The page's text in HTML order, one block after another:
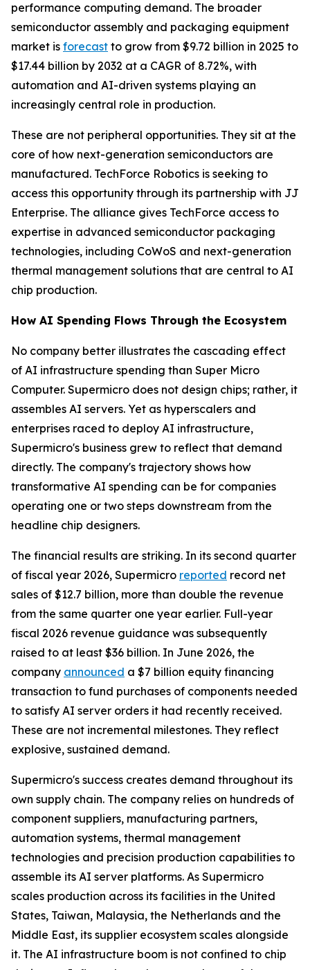
performance computing demand. The broader
semiconductor assembly and packaging equipment
market is forecast to grow from $9.72 billion in 2025 to
$17.44 billion by 2032 at a CAGR of 8.72%, with
automation and AI-driven systems playing an
increasingly central role in production.
These are not peripheral opportunities. They sit at the
core of how next-generation semiconductors are
manufactured. TechForce Robotics is seeking to
access this opportunity through its partnership with JJ
Enterprise. The alliance gives TechForce access to
expertise in advanced semiconductor packaging
technologies, including CoWoS and next-generation
thermal management solutions that are central to AI
chip production.
How AI Spending Flows Through the Ecosystem
No company better illustrates the cascading effect
of AI infrastructure spending than Super Micro
Computer. Supermicro does not design chips; rather, it
assembles AI servers. Yet as hyperscalers and
enterprises raced to deploy AI infrastructure,
Supermicro's business grew to reflect that demand
directly. The company's trajectory shows how
transformative AI spending can be for companies
operating one or two steps downstream from the
headline chip designers.
The financial results are striking. In its second quarter
of fiscal year 2026, Supermicro reported record net
sales of $12.7 billion, more than double the revenue
from the same quarter one year earlier. Full-year
fiscal 2026 revenue guidance was subsequently
raised to at least $36 billion. In June 2026, the
company announced a $7 billion equity financing
transaction to fund purchases of components needed
to satisfy AI server orders it had recently received.
These are not incremental milestones. They reflect
explosive, sustained demand.
Supermicro's success creates demand throughout its
own supply chain. The company relies on hundreds of
component suppliers, manufacturing partners,
automation systems, thermal management
technologies and precision production capabilities to
assemble its AI server platforms. As Supermicro
scales production across its facilities in the United
States, Taiwan, Malaysia, the Netherlands and the
Middle East, its supplier ecosystem scales alongside
it. The AI infrastructure boom is not confined to chip